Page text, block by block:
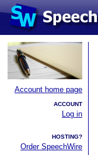
Account home page
ACCOUNT
Log in
HOSTING?
Order SpeechWire